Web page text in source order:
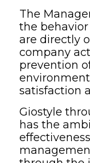
The
the
are directly
company
prevention
satisfaction
Giostyle
has the